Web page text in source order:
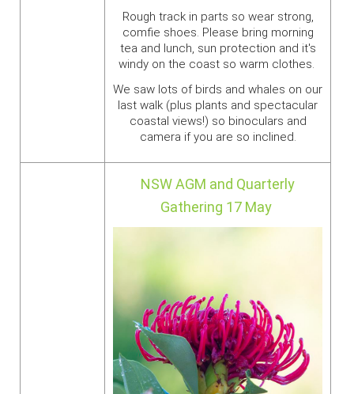
Rough track in parts so wear strong,
comfie shoes. Please bring morning
tea and lunch, sun protection and it's
windy on the coast so warm clothes.
We saw lots of birds and whales on our
last walk (plus plants and spectacular
coastal views!) so binoculars and
camera if you are so inclined.
NSW AGM and Quarterly
Gathering 17 May